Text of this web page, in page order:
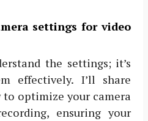
settings for video
the settings; it’s
effectively. I’ll share
optimize your camera
ensuring your